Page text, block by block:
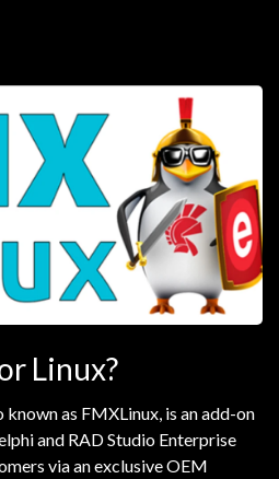
Linux?
as FMXLinux, is an add-on
and RAD Studio Enterprise
via an exclusive OEM